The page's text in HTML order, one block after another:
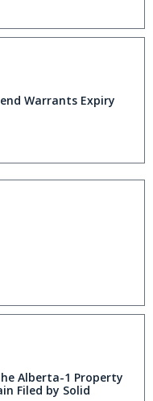
Warrants Expiry
Alberta-1 Property
Filed by Solid